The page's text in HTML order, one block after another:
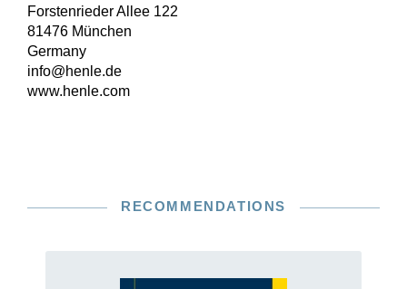
Forstenrieder Allee 122
81476 München
Germany
info@henle.de
www.henle.com
RECOMMENDATIONS